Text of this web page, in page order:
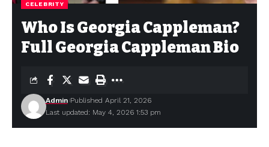
CELEBRITY
Who Is Georgia Cappleman?
Full Georgia Cappleman Bio
Last updated: May 4, 2026 1:53 pm
Admin Published April 21, 2026